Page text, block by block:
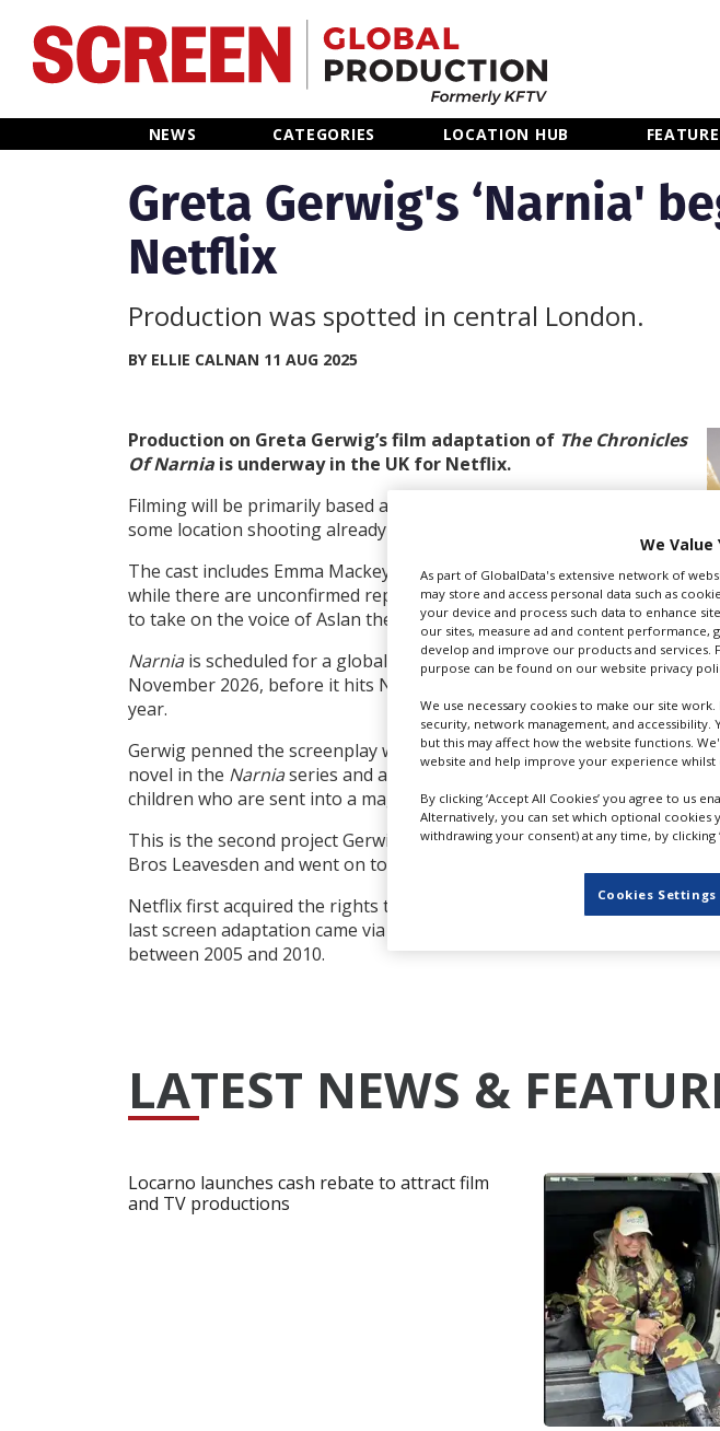
NEWS CATEGORIES LOCATION HUB
Home
Categories
Location Hub
Features
Greta Gerwig's ‘Narnia'
Netflix
Production was spotted in central London.
BY ELLIE CALNAN 11 AUG 2025
Production on Greta Gerwig’s film adaptation of TheChronicles
Of Narnia is underway in the UK for Netflix.
Filming will be primarily based at Shepperton Studios in Surrey with
some location shooting already spotted in central London.
The cast includes Emma Mackey, Daniel Craig and Carey Mulligan
while there are unconfirmed reports that Meryl Streep was in talks
to take on the voice of Aslan the lion. Amy Pascal is producing.
Narniais scheduled for a global two-week Imax release in
November 2026, before it hits Netflix at Christmastime later that
year.
Gerwig penned the screenplay which is reportedly adapted from C.S.
novel in the Narniaseries and a prequel to The Lion, The Witch And The
children who are sent into a magical world where they find Aslan and
This is the second project Gerwig has shot in the UK following her
Bros Leavesden and went on to gross over $1.4bn at the box office.
Netflix first acquired the rights to Lewis’s books in 2018 and confirmed
last screen adaptation came via Disney which produced and distributed
between 2005 and 2010.
LATEST NEWS &
Locarno launches cash rebate to attract film
and TV productions
We Value
As part of GlobalData's extensive network of
may store and access personal data such as
your device and process such data to enhance
our sites, measure ad and content performance,
develop and improve our products and
purpose can be found on our website privacy
We use necessary cookies to make our site
security, network management, and accessibility.
but this may affect how the website functions.
website and help improve your experience whilst
By clicking ‘Accept All Cookies’ you agree to us
Alternatively, you can set which optional cookies
withdrawing your consent) at any time, by clicking
Cookies Settings